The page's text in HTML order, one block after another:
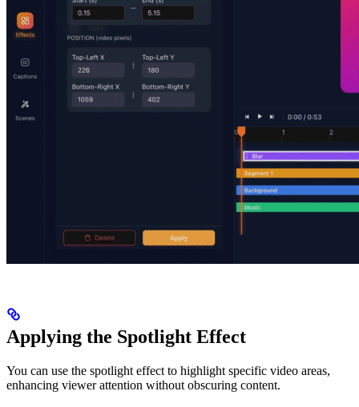
Applying the Spotlight Effect
You can use the spotlight effect to highlight specific video areas,
enhancing viewer attention without obscuring content.